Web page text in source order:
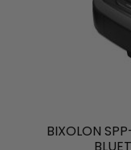
BIXOLON